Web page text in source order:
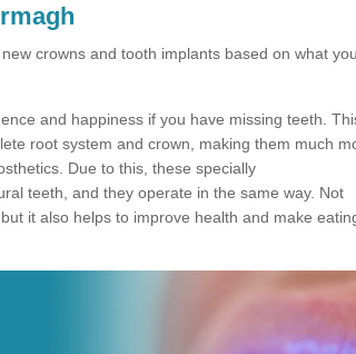
crowns and tooth implants based on what you
and happiness if you have missing teeth.
root system and crown, making them much
Due to this, these specially
teeth, and they operate in the same way. Not
it also helps to improve health and make